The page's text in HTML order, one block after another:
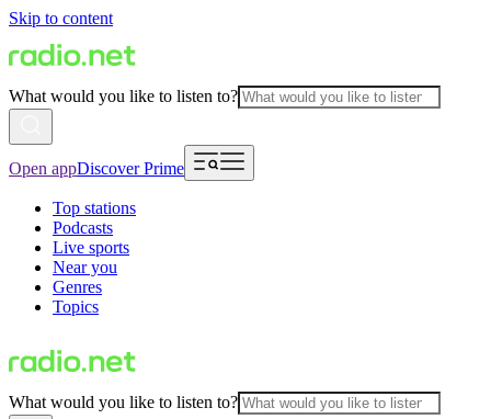
Skip to content
What would you like to listen to?
Open appDiscover Prime
Top stations
Podcasts
Live sports
Near you
Genres
Topics
What would you like to listen to?